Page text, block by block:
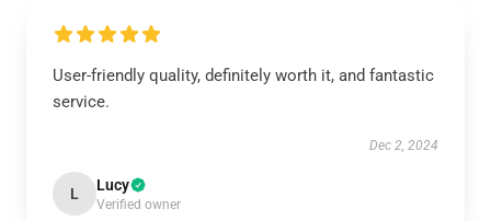
User-friendly quality, definitely worth it, and fantastic
service.
Dec 2, 2024
L Lucy
Verified owner